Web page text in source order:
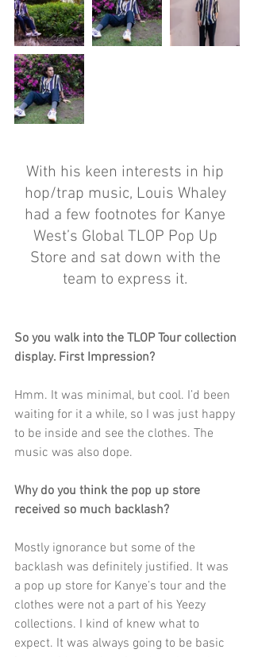
With his keen interests in hip
hop/trap music, Louis Whaley
had a few footnotes for Kanye
West’s Global TLOP Pop Up
Store and sat down with the
team to express it.
So you walk into the TLOP Tour collection
display. First Impression?
Hmm. It was minimal, but cool. I’d been
waiting for it a while, so I was just happy
to be inside and see the clothes. The
music was also dope.
Why do you think the pop up store
received so much backlash?
Mostly ignorance but some of the
backlash was definitely justified. It was
a pop up store for Kanye’s tour and the
clothes were not a part of his Yeezy
collections. I kind of knew what to
expect. It was always going to be basic